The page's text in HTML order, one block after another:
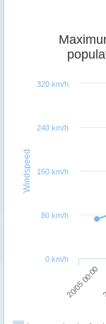
Windspeed
20/05 00:00
0 km/h
80 km/h
160 km/h
240 km/h
320 km/h